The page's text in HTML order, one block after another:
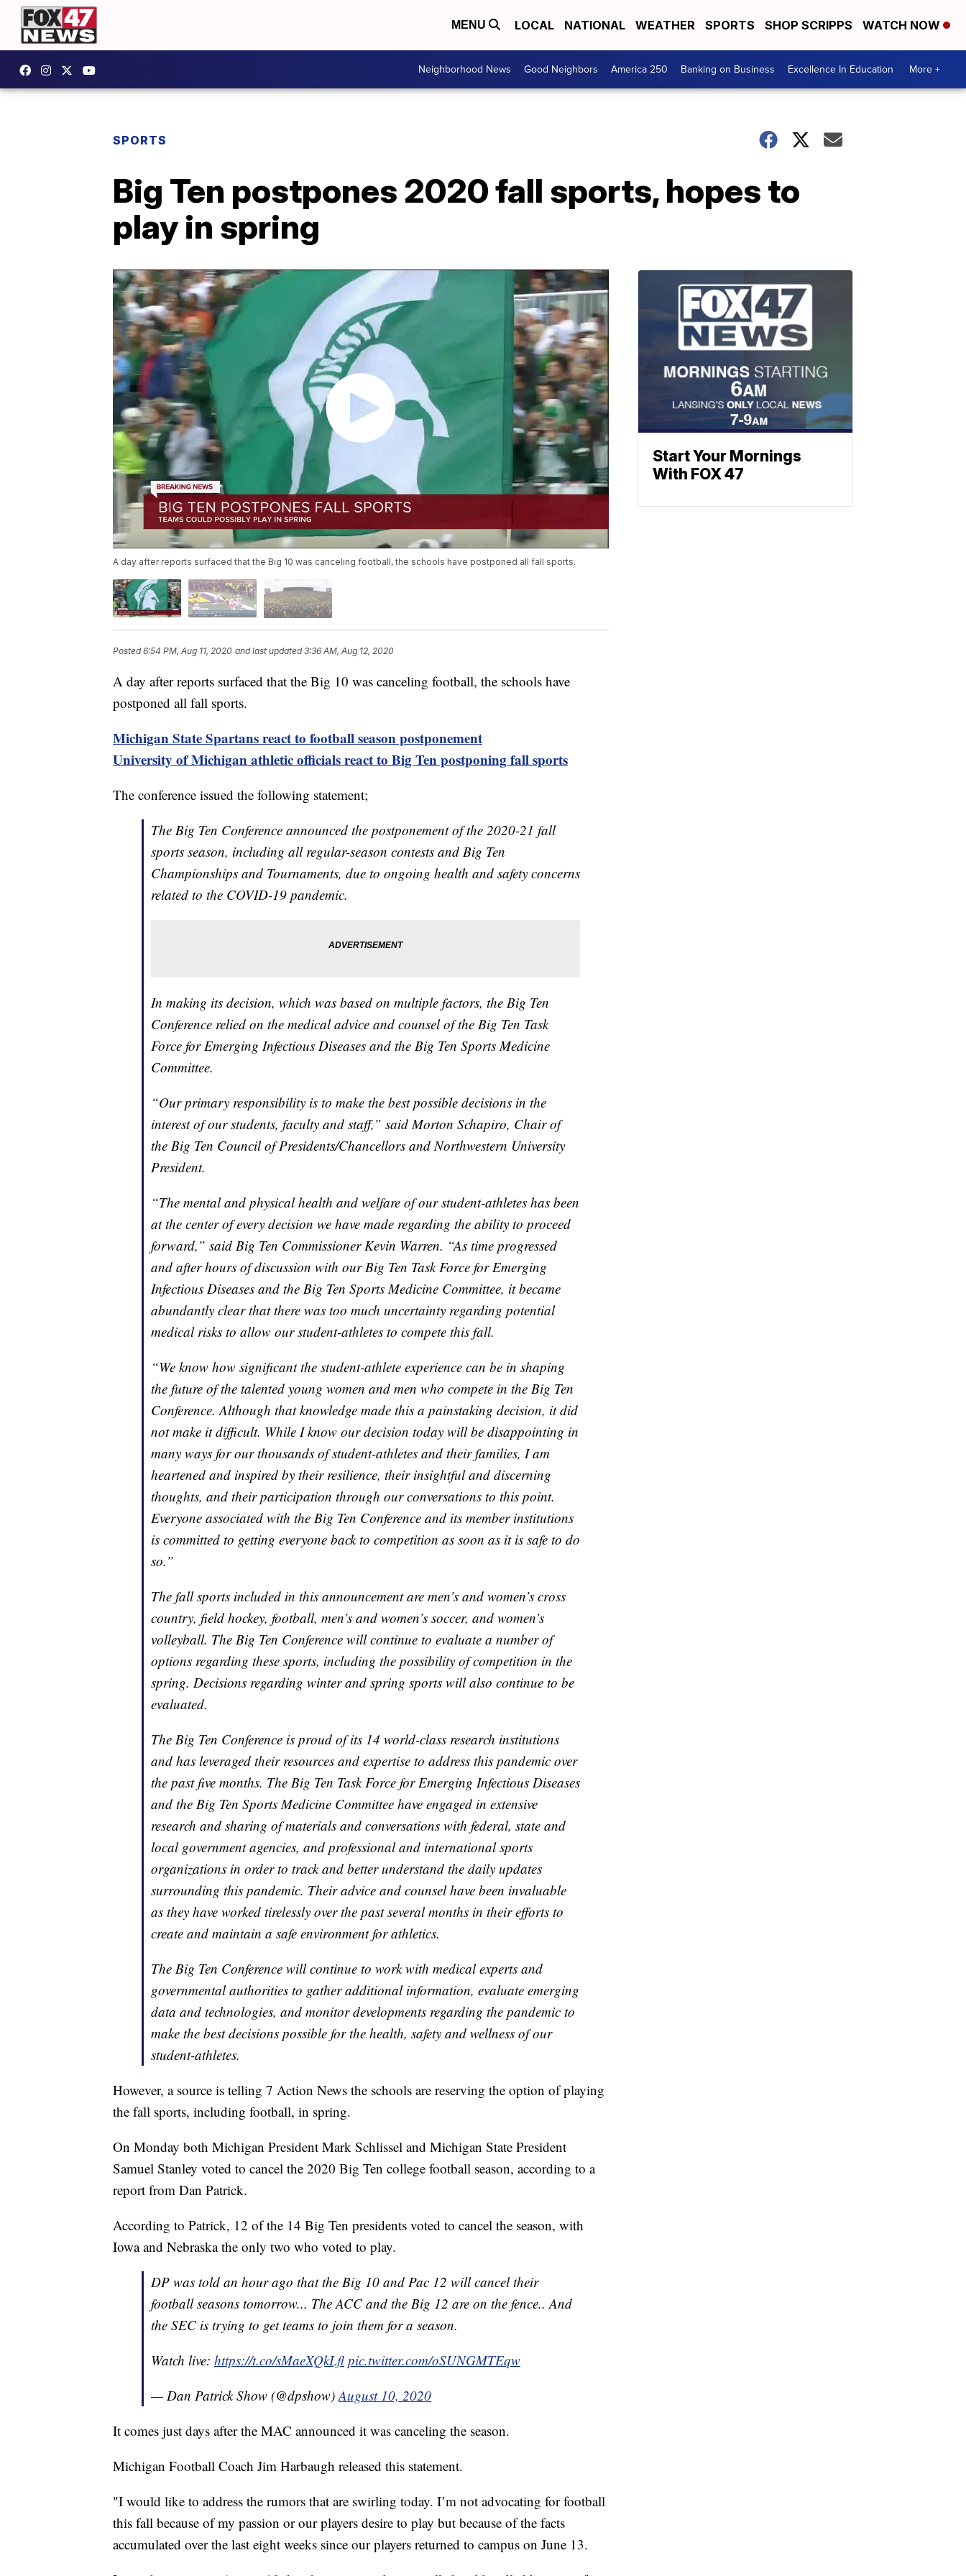
MENU LOCAL NATIONAL WEATHER SPORTS SHOP SCRIPPS WATCH NOW
Neighborhood News Good Neighbors America 250 Banking on Business Excellence In Education More +
SPORTS
Big Ten postpones 2020 fall sports, hopes to
play in spring
A day after reports surfaced that the Big 10 was canceling football, the schools have postponed all fall sports.
Posted6:54 PM, Aug 11, 2020 and last updated 3:36 AM, Aug 12, 2020
A day after reports surfaced that the Big 10 was canceling football, the schools have
postponed all fall sports.
Michigan State Spartans react to football season postponement
University of Michigan athletic officials react to Big Ten postponing fall sports
The conference issued the following statement;
The Big Ten Conference announced the postponement of the 2020-21 fall
sports season, including all regular-season contests and Big Ten
Championships and Tournaments, due to ongoing health and safety concerns
related to the COVID-19 pandemic.
In making its decision, which was based on multiple factors, the Big Ten
Conference relied on the medical advice and counsel of the Big Ten Task
Force for Emerging Infectious Diseases and the Big Ten Sports Medicine
Committee.
“Our primary responsibility is to make the best possible decisions in the
interest of our students, faculty and staff,” said Morton Schapiro, Chair of
the Big Ten Council of Presidents/Chancellors and Northwestern University
President.
“The mental and physical health and welfare of our student-athletes has been
at the center of every decision we have made regarding the ability to proceed
forward,” said Big Ten Commissioner Kevin Warren. “As time progressed
and after hours of discussion with our Big Ten Task Force for Emerging
Infectious Diseases and the Big Ten Sports Medicine Committee, it became
abundantly clear that there was too much uncertainty regarding potential
medical risks to allow our student-athletes to compete this fall.
“We know how significant the student-athlete experience can be in shaping
the future of the talented young women and men who compete in the Big Ten
Conference. Although that knowledge made this a painstaking decision, it did
not make it difficult. While I know our decision today will be disappointing in
many ways for our thousands of student-athletes and their families, I am
heartened and inspired by their resilience, their insightful and discerning
thoughts, and their participation through our conversations to this point.
Everyone associated with the Big Ten Conference and its member institutions
is committed to getting everyone back to competition as soon as it is safe to do
so.”
The fall sports included in this announcement are men’s and women’s cross
country, field hockey, football, men’s and women’s soccer, and women’s
volleyball. The Big Ten Conference will continue to evaluate a number of
options regarding these sports, including the possibility of competition in the
spring. Decisions regarding winter and spring sports will also continue to be
evaluated.
The Big Ten Conference is proud of its 14 world-class research institutions
and has leveraged their resources and expertise to address this pandemic over
the past five months. The Big Ten Task Force for Emerging Infectious Diseases
and the Big Ten Sports Medicine Committee have engaged in extensive
research and sharing of materials and conversations with federal, state and
local government agencies, and professional and international sports
organizations in order to track and better understand the daily updates
surrounding this pandemic. Their advice and counsel have been invaluable
as they have worked tirelessly over the past several months in their efforts to
create and maintain a safe environment for athletics.
The Big Ten Conference will continue to work with medical experts and
governmental authorities to gather additional information, evaluate emerging
data and technologies, and monitor developments regarding the pandemic to
make the best decisions possible for the health, safety and wellness of our
student-athletes.
However, a source is telling 7 Action News the schools are reserving the option of playing
the fall sports, including football, in spring.
On Monday both Michigan President Mark Schlissel and Michigan State President
Samuel Stanley voted to cancel the 2020 Big Ten college football season, according to a
report from Dan Patrick.
According to Patrick, 12 of the 14 Big Ten presidents voted to cancel the season, with
Iowa and Nebraska the only two who voted to play.
DP was told an hour ago that the Big 10 and Pac 12 will cancel their
football seasons tomorrow... The ACC and the Big 12 are on the fence.. And
the SEC is trying to get teams to join them for a season.
Watch live: https://t.co/sMaeXQkLfl pic.twitter.com/oSUNGMTEqw
— Dan Patrick Show (@dpshow) August 10, 2020
It comes just days after the MAC announced it was canceling the season.
Michigan Football Coach Jim Harbaugh released this statement.
"I would like to address the rumors that are swirling today. I’m not advocating for football
this fall because of my passion or our players desire to play but because of the facts
accumulated over the last eight weeks since our players returned to campus on June 13.
Start Your Mornings
With FOX 47